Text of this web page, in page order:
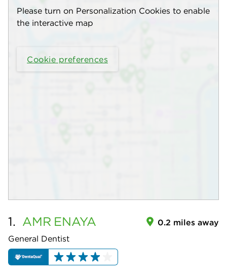
Please turn on Personalization Cookies to enable
the interactive map
Cookie preferences
1. AMR ENAYA
General Dentist
0.2 miles away